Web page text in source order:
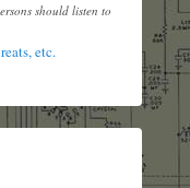
should listen to
etc.